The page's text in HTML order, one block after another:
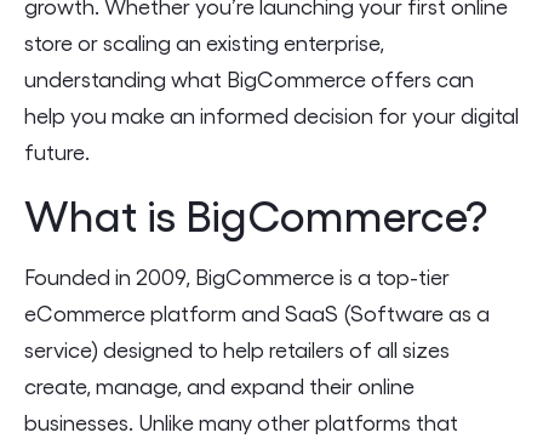
growth. Whether you’re launching your first online
store or scaling an existing enterprise,
understanding what BigCommerce offers can
help you make an informed decision for your digital
future.
What is BigCommerce?
Founded in 2009, BigCommerce is a top-tier
eCommerce platform and SaaS (Software as a
service) designed to help retailers of all sizes
create, manage, and expand their online
businesses. Unlike many other platforms that